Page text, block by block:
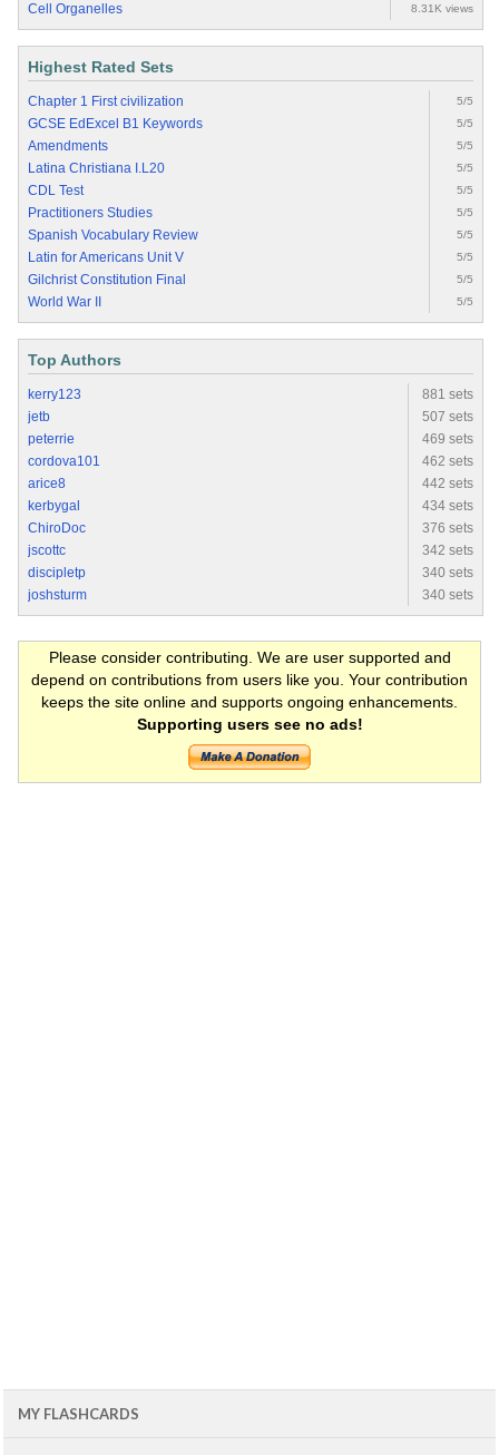
Cell Organelles 8.31K views
Highest Rated Sets
Chapter 1 First civilization 5/5
GCSE EdExcel B1 Keywords 5/5
Amendments 5/5
Latina Christiana I.L20 5/5
CDL Test 5/5
Practitioners Studies 5/5
Spanish Vocabulary Review 5/5
Latin for Americans Unit V 5/5
Gilchrist Constitution Final 5/5
World War II 5/5
Top Authors
kerry123
881 sets
jetb
507 sets
peterrie
469 sets
cordova101
462 sets
arice8
442 sets
kerbygal
434 sets
ChiroDoc
376 sets
jscottc
342 sets
discipletp
340 sets
joshsturm
340 sets
Please consider contributing. We are user supported and
depend on contributions from users like you. Your contribution
keeps the site online and supports ongoing enhancements.
Supporting users see no ads!
MY FLASHCARDS